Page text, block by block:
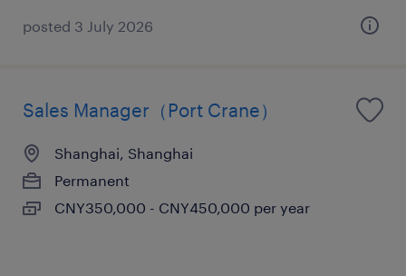
posted 3 July 2026
Sales Manager（Port Crane）
Shanghai, Shanghai
Permanent
CNY350,000 - CNY450,000 per year